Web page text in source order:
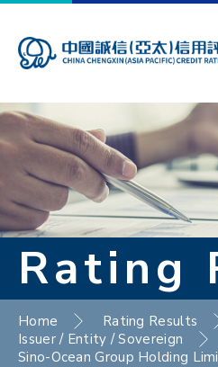
Rating
Home
Rating Results
Issuer / Entity / Sovereign
Sino-Ocean Group Holding